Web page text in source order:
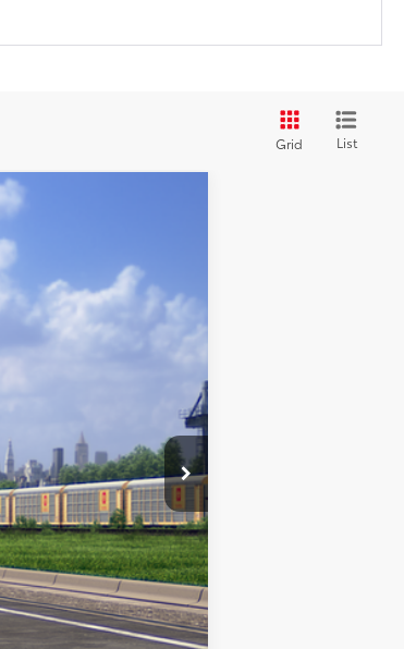
Grid List
Black/Red Leather Trim
$61,755
+$799
$62,554